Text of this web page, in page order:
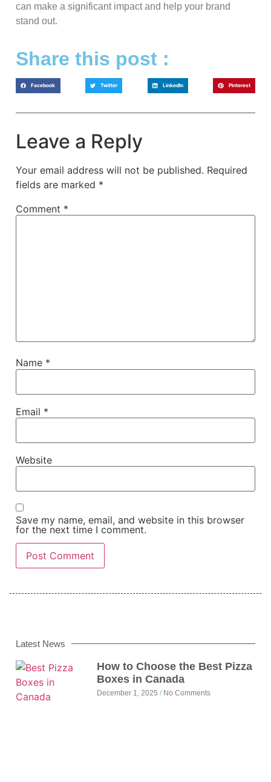
can make a significant impact and help your brand
stand out.
Share this post :
Facebook Twitter LinkedIn Pinterest
Leave a Reply
Your email address will not be published. Required
fields are marked *
Comment *
Name *
Email *
Website
Save my name, email, and website in this browser
for the next time I comment.
Latest News
How to Choose the Best Pizza
Boxes in Canada
December 1, 2025 No Comments